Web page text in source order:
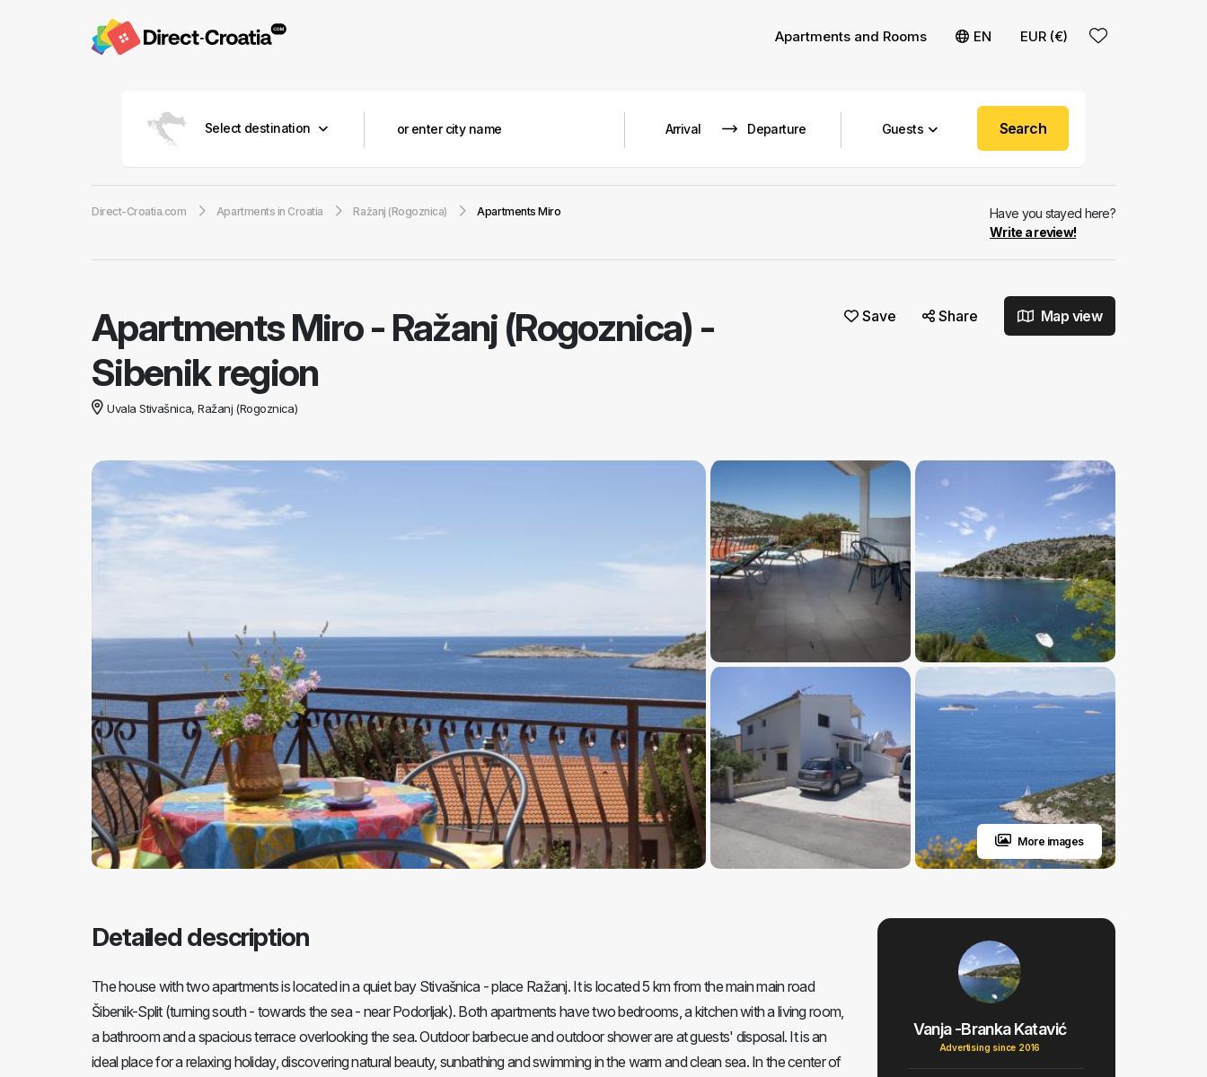
Apartments and Rooms EN EUR (€)
Select destination Guests Search
Direct-Croatia.com Apartments in Croatia Ražanj (Rogoznica) Apartments Miro
Have you stayed here?
Write a review!
Apartments Miro-Ražanj (Rogoznica) -
Sibenik region
Uvala Stivašnica, Ražanj (Rogoznica)
Save Share Map view
More images
Detailed description
The house with two apartments is located in a quiet bay Stivašnica - place Ražanj. It is located 5 km from the main main road
Šibenik-Split (turning south - towards the sea - near Podorljak). Both apartments have two bedrooms, a kitchen with a living room,
a bathroom and a spacious terrace overlooking the sea. Outdoor barbecue and outdoor shower are at guests' disposal. It is an
ideal place for a relaxing holiday, discovering natural beauty, sunbathing and swimming in the warm and clean sea. In the center of
Vanja -Branka Katavić
Advertising since 2016